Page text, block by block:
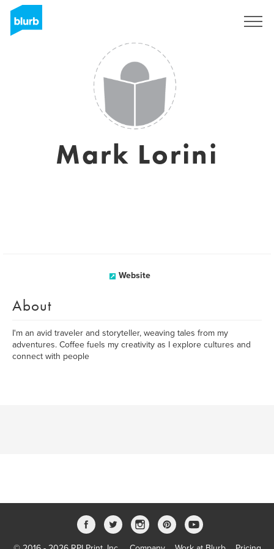
Mark Lorini
Website
About
I'm an avid traveler and storyteller, weaving tales from my
adventures. Coffee fuels my creativity as I explore cultures and
connect with people